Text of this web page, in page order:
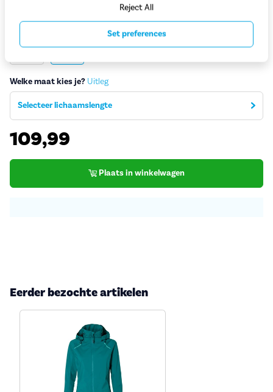
Welke maat kies je? Uitleg
Selecteer lichaamslengte
109,99
Plaats in winkelwagen
Eerder bezochte artikelen
Reject All
Set preferences